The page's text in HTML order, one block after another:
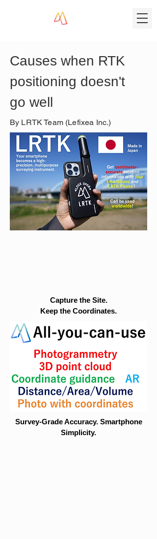
Causes when RTK
positioning doesn't
go well
By LRTK Team (Lefixea Inc.)
Capture the Site.
Keep the Coordinates.
Survey-Grade Accuracy. Smartphone
Simplicity.